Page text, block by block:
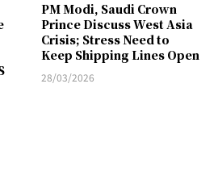
PM Modi, Saudi Crown
Prince Discuss West Asia
Crisis; Stress Need to
Keep Shipping Lines Open
28/03/2026